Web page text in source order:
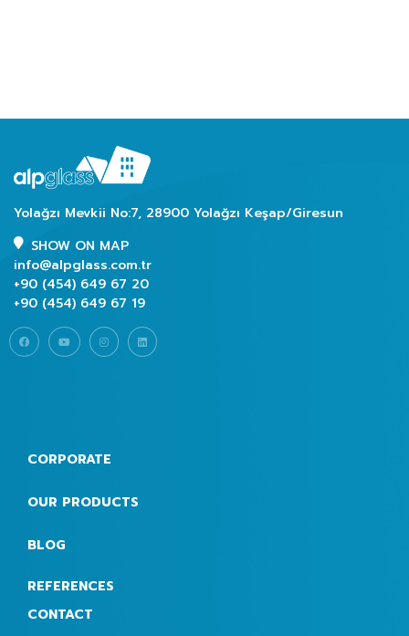
Yolağzı Mevkii No:7, 28900 Yolağzı Keşap/Giresun
SHOW ON MAP
info@alpglass.com.tr
+90 (454) 649 67 20
+90 (454) 649 67 19
CORPORATE
OUR PRODUCTS
BLOG
REFERENCES
CONTACT